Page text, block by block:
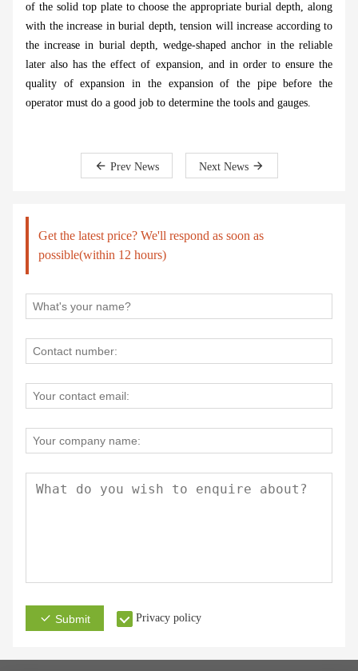
of the solid top plate to choose the appropriate burial depth, along
with the increase in burial depth, tension will increase according to
the increase in burial depth, wedge-shaped anchor in the reliable
later also has the effect of expansion, and in order to ensure the
quality of expansion in the expansion of the pipe before the
operator must do a good job to determine the tools and gauges.
Prev News Next News
Get the latest price? We'll respond as soon as
possible(within 12 hours)
Submit Privacy policy